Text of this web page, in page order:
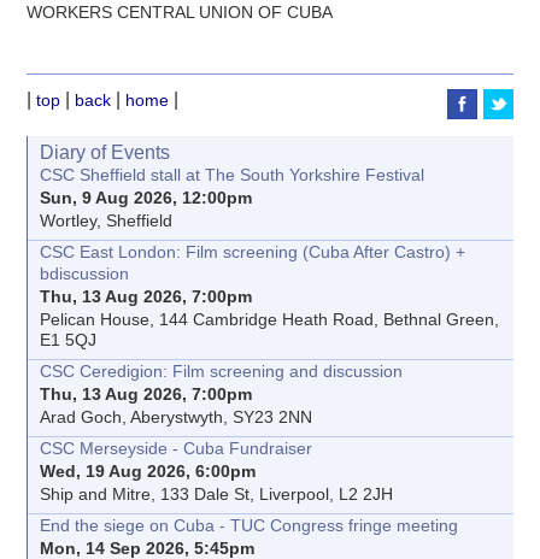
WORKERS CENTRAL UNION OF CUBA
|top back home
Diary of Events
CSC Sheffield stall at The South Yorkshire Festival
Sun, 9 Aug 2026, 12:00pm
Wortley, Sheffield
CSC East London: Film screening (Cuba After Castro) +
bdiscussion
Thu, 13 Aug 2026, 7:00pm
Pelican House, 144 Cambridge Heath Road, Bethnal Green,
E1 5QJ
CSC Ceredigion: Film screening and discussion
Thu, 13 Aug 2026, 7:00pm
Arad Goch, Aberystwyth, SY23 2NN
CSC Merseyside - Cuba Fundraiser
Wed, 19 Aug 2026, 6:00pm
Ship and Mitre, 133 Dale St, Liverpool, L2 2JH
End the siege on Cuba - TUC Congress fringe meeting
Mon, 14 Sep 2026, 5:45pm